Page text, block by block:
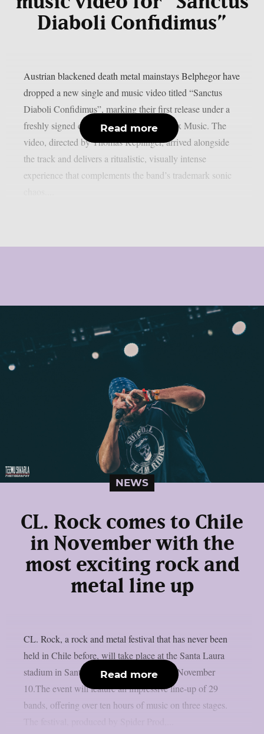
Diaboli Confidimus”
Austrian blackened death metal mainstays Belphegor have
dropped a new single and music video titled “Sanctus
Diaboli Confidimus”, marking their first release under a
freshly signed deal with Reigning Phoenix Music. The
video, directed by Thomas Keplinger, arrived alongside
the track and delivers a ritualistic, visually intense
experience that complements the band’s trademark sonic
Read more
NEWS
CL. Rock comes to Chile
in November with the
most exciting rock and
metal line up
CL. Rock, a rock and metal festival that has never been
held in Chile before, will take place at the Santa Laura
stadium in Santiago de Chile on Sunday, November
10.The event will feature an impressive line-up of 29
bands, offering over ten hours of music on three stages.
Read more